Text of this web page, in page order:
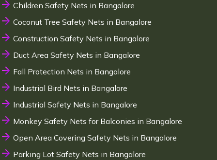
Children Safety Nets in Bangalore
Coconut Tree Safety Nets in Bangalore
Construction Safety Nets in Bangalore
Duct Area Safety Nets in Bangalore
Fall Protection Nets in Bangalore
Industrial Bird Nets in Bangalore
Industrial Safety Nets in Bangalore
Monkey Safety Nets for Balconies in Bangalore
Open Area Covering Safety Nets in Bangalore
Parking Lot Safety Nets in Bangalore